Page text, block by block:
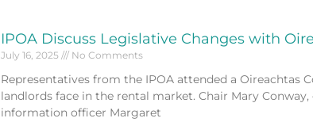
IPOA Discuss Legislative Changes with
July 16, 2025 No Comments
Representatives from the IPOA attended a Oireachtas
landlords face in the rental market. Chair Mary
information officer Margaret